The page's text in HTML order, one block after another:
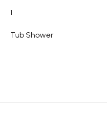
1
Tub Shower